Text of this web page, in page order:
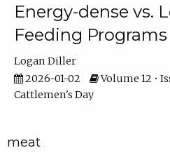
Energy-dense vs.
Feeding Programs
Logan Diller
2026-01-02
Volume 12 •
Cattlemen's Day
meat